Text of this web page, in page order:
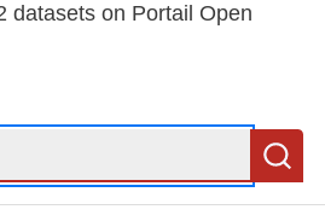
datasets on Portail Open